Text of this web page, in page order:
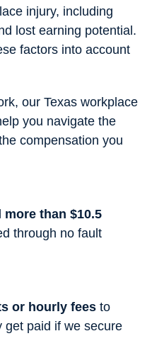
injury, including
lost earning potential.
factors into account
our Texas workplace
you navigate the
compensation you
more than $10.5
through no fault
or hourly fees to
get paid if we secure